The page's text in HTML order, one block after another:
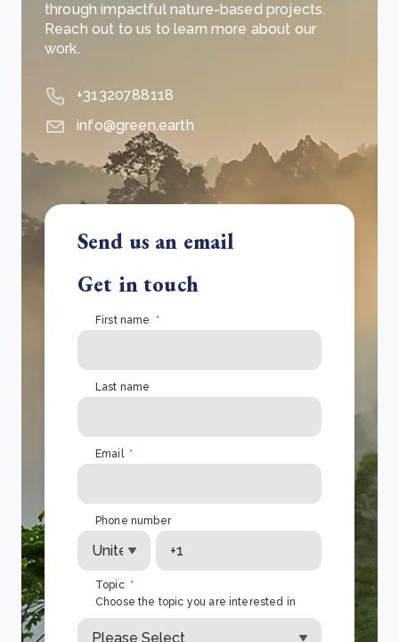
through impactful nature-based projects.
Reach out to us to learn more about our
work.
+31320788118
info@green.earth
Send us an email
Get in touch
First name *
Last name
Email *
Phone number
Topic *
Choose the topic you are interested in